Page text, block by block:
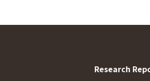
Research